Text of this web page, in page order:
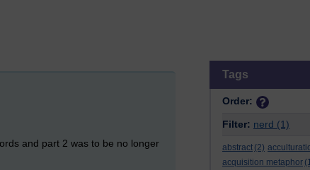
Tags
Order:
Filter: nerd (1)
abstract (2)
acquisition metaphor
and part 2 was to be no longer